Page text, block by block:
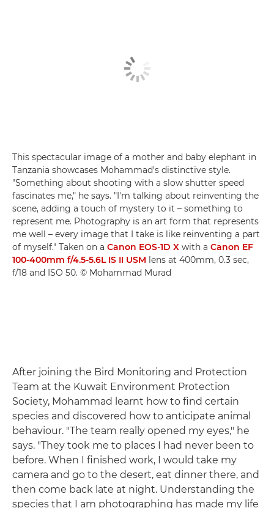
This spectacular image of a mother and baby elephant in
Tanzania showcases Mohammad's distinctive style.
"Something about shooting with a slow shutter speed
fascinates me," he says. "I'm talking about reinventing the
scene, adding a touch of mystery to it – something to
represent me. Photography is an art form that represents
me well – every image that I take is like reinventing a part
of myself." Taken on a Canon EOS-1D X with a Canon EF
100-400mm f/4.5-5.6L IS II USM lens at 400mm, 0.3 sec,
f/18 and ISO 50. © Mohammad Murad
After joining the Bird Monitoring and Protection
Team at the Kuwait Environment Protection
Society, Mohammad learnt how to find certain
species and discovered how to anticipate animal
behaviour. "The team really opened my eyes," he
says. "They took me to places I had never been to
before. When I finished work, I would take my
camera and go to the desert, eat dinner there, and
then come back late at night. Understanding the
species that I am photographing has made my life